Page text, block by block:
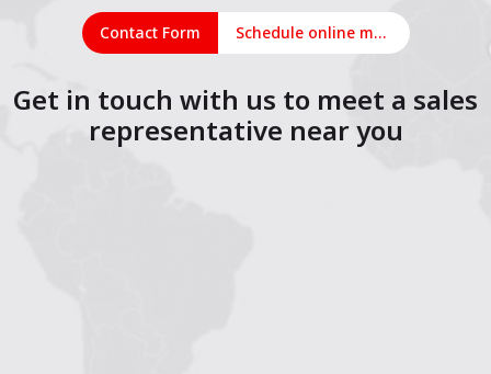
Contact Form Schedule online meeting
Get in touch with us to meet a sales
representative near you